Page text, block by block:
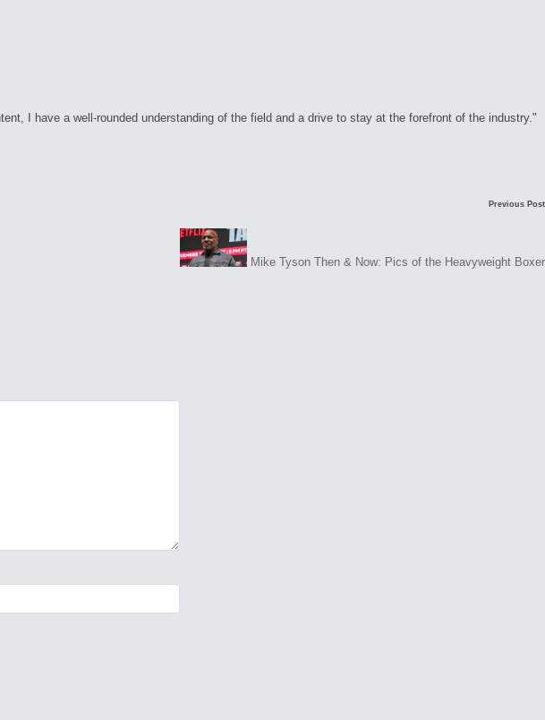
I have a well-rounded understanding of the field and a drive to stay at the forefront of the industry."
Previous Post
Mike Tyson Then & Now: Pics of the Heavyweight Boxer